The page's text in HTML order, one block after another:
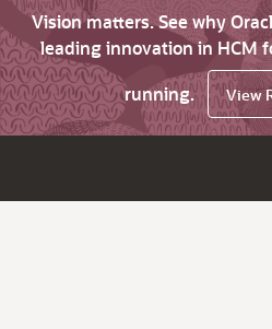
Vision matters. See why
leading innovation in HCM
running.
View